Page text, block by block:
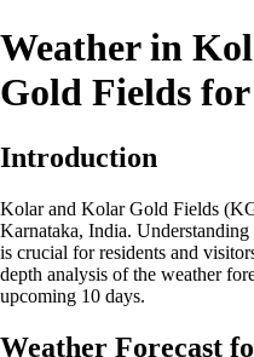
Weather in
Gold Fields
Introduction
Kolar and Kolar Gold Fields
Karnataka, India. Understanding
is crucial for residents and
depth analysis of the weather
upcoming 10 days.
Weather Forecast